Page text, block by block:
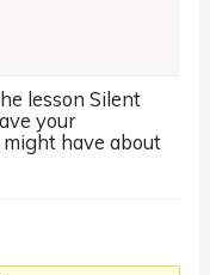
lesson Silent
your
have about